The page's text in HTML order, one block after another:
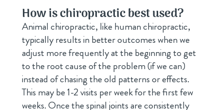
How is chiropractic best used?
Animal chiropractic, like human chiropractic,
typically results in better outcomes when we
adjust more frequently at the beginning to get
to the root cause of the problem (if we can)
instead of chasing the old patterns or effects.
This may be 1-2 visits per week for the first few
weeks. Once the spinal joints are consistently